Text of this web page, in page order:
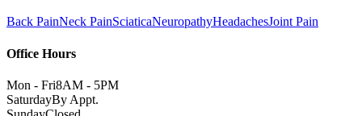
Back PainNeck PainSciaticaNeuropathyHeadachesJoint Pain
Office Hours
Mon - Fri8AM - 5PM
SaturdayBy Appt.